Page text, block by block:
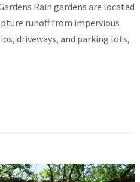
Rain gardens are located
runoff from impervious
driveways, and parking lots,